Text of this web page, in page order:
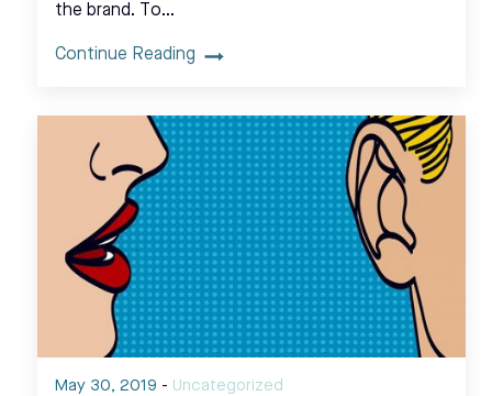
the brand. To…
Continue Reading
May 30, 2019 - Uncategorized